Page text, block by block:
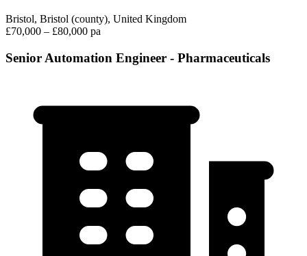
Bristol, Bristol (county), United Kingdom
£70,000 – £80,000 pa
Senior Automation Engineer - Pharmaceuticals